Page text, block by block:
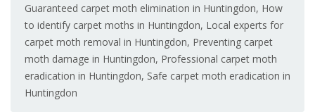
Guaranteed carpet moth elimination in Huntingdon, How
to identify carpet moths in Huntingdon, Local experts for
carpet moth removal in Huntingdon, Preventing carpet
moth damage in Huntingdon, Professional carpet moth
eradication in Huntingdon, Safe carpet moth eradication in
Huntingdon